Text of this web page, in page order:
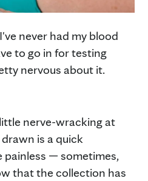
I've never had my blood
to go in for testing
nervous about it.
nerve-wracking at
is a quick
painless — sometimes,
that the collection has